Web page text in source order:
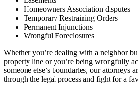
Homeowners Association disputes
Temporary Restraining Orders
Permanent Injunctions
Wrongful Foreclosures
Whether you’re dealing with a neighbor
property line or you’re being wrongfully
someone else’s boundaries, our attorneys
through the legal process and fight for a